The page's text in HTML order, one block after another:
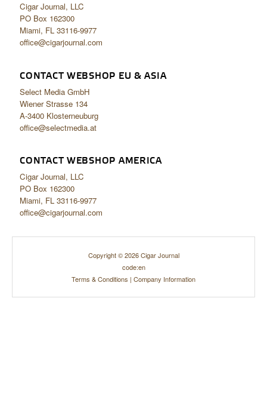
Cigar Journal, LLC
PO Box 162300
Miami, FL 33116-9977
office@cigarjournal.com
CONTACT WEBSHOP EU & ASIA
Select Media GmbH
Wiener Strasse 134
A-3400 Klosterneuburg
office@selectmedia.at
CONTACT WEBSHOP AMERICA
Cigar Journal, LLC
PO Box 162300
Miami, FL 33116-9977
office@cigarjournal.com
Copyright © 2026 Cigar Journal
code:en
Terms & Conditions | Company Information